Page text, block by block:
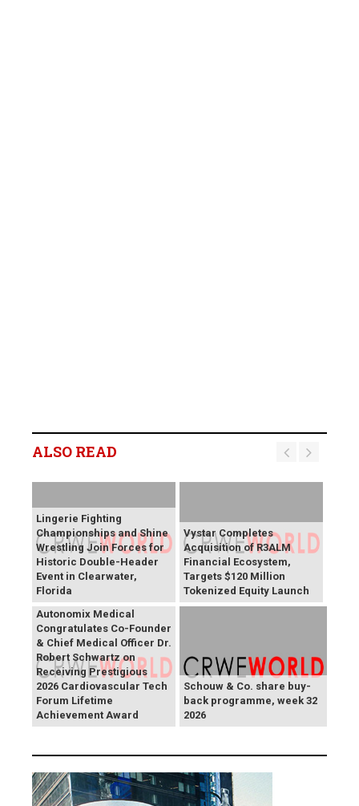
ALSO READ
Lingerie Fighting
Championships and Shine
Wrestling Join Forces for
Historic Double-Header
Event in Clearwater,
Florida
Vystar Completes
Acquisition of R3ALM
Financial Ecosystem,
Targets $120 Million
Tokenized Equity Launch
Autonomix Medical
Congratulates Co-Founder
& Chief Medical Officer Dr.
Robert Schwartz on
Receiving Prestigious
2026 Cardiovascular Tech
Forum Lifetime
Achievement Award
Schouw & Co. share buy-
back programme, week 32
2026